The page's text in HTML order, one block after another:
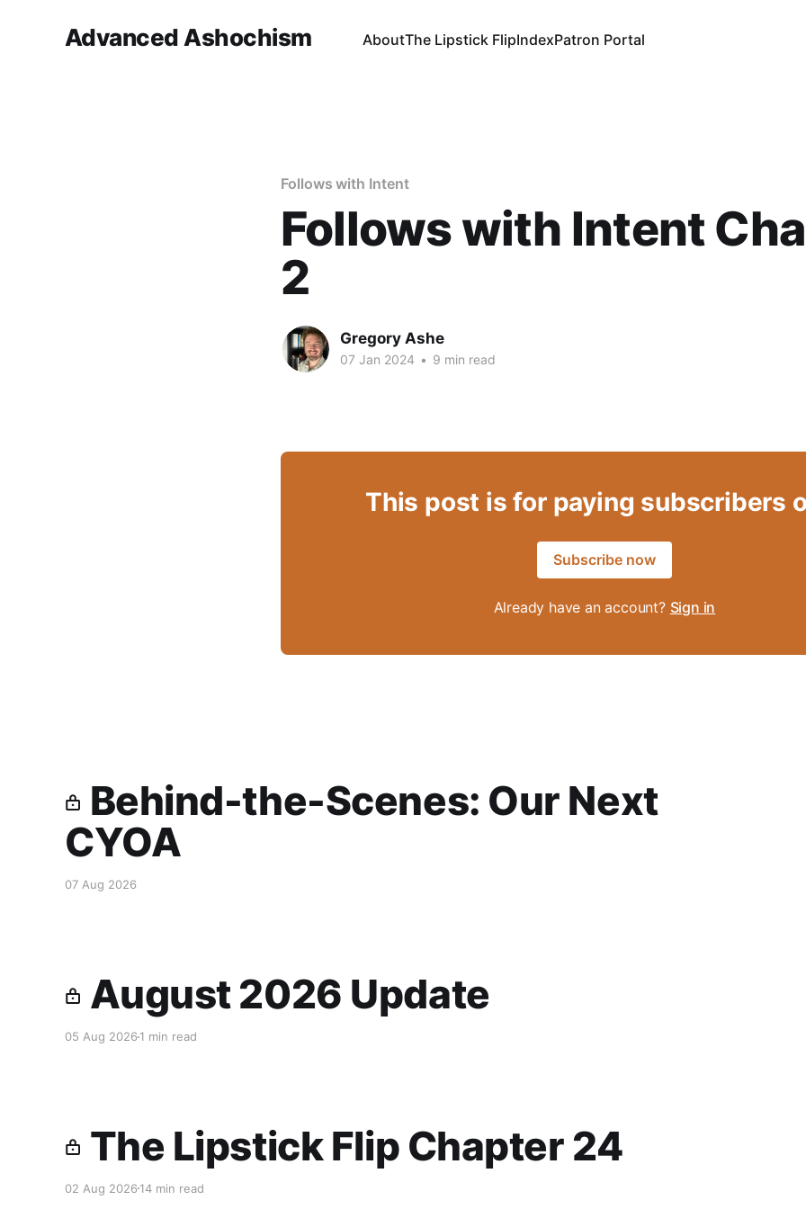
Advanced Ashochism AboutThe Lipstick FlipIndexPatron Portal
Follows with Intent
Follows with Intent
2
Gregory Ashe
07 Jan 2024 • 9 min read
This post is for paying subscribers
Subscribe now
Already have an account? Sign in
Behind-the-Scenes: Our Next
CYOA
07 Aug 2026
August 2026 Update
05 Aug 2026 1 min read
The Lipstick Flip Chapter 24
02 Aug 2026 14 min read